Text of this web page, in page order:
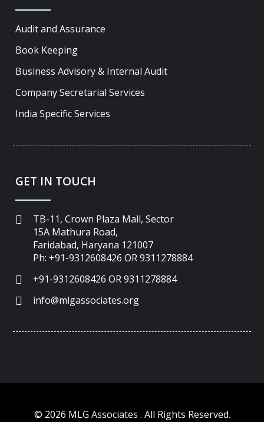
Audit and Assurance
Book Keeping
Business Advisory & Internal Audit
Company Secretarial Services
India Specific Services
GET IN TOUCH
TB-11, Crown Plaza Mall, Sector
15A Mathura Road,
Faridabad, Haryana 121007
Ph: +91-9312608426 OR 9311278884
+91-9312608426 OR 9311278884
info@mlgassociates.org
© 2026 MLG Associates . All Rights Reserved.